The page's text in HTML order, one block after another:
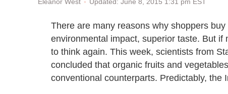
Eleanor West
There are many reasons why shoppers
environmental impact, superior taste. But
to think again. This week, scientists from
concluded that organic fruits and
conventional counterparts. Predictably, the